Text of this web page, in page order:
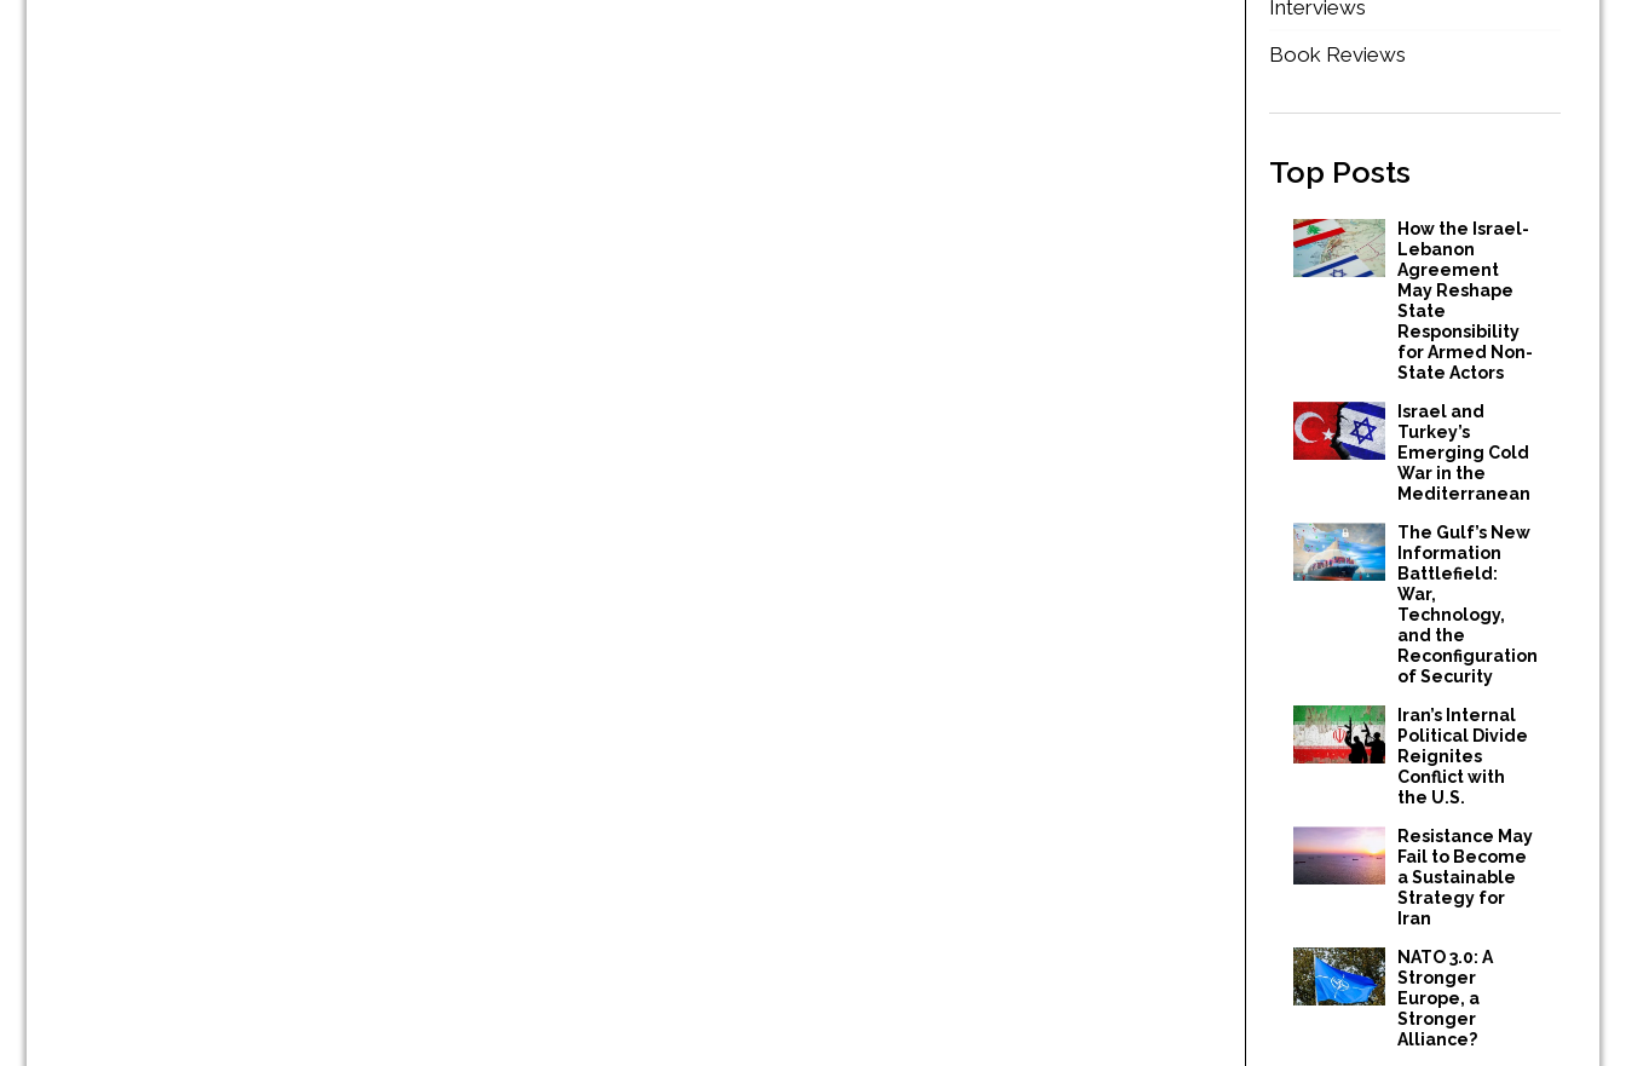
Interviews
Book Reviews
Top Posts
How the Israel-
Lebanon
Agreement
May Reshape
State
Responsibility
for Armed Non-
State Actors
Israel and
Turkey’s
Emerging Cold
War in the
Mediterranean
The Gulf’s New
Information
Battlefield:
War,
Technology,
and the
Reconfiguration
of Security
Iran’s Internal
Political Divide
Reignites
Conflict with
the U.S.
Resistance May
Fail to Become
a Sustainable
Strategy for
Iran
NATO 3.0: A
Stronger
Europe, a
Stronger
Alliance?